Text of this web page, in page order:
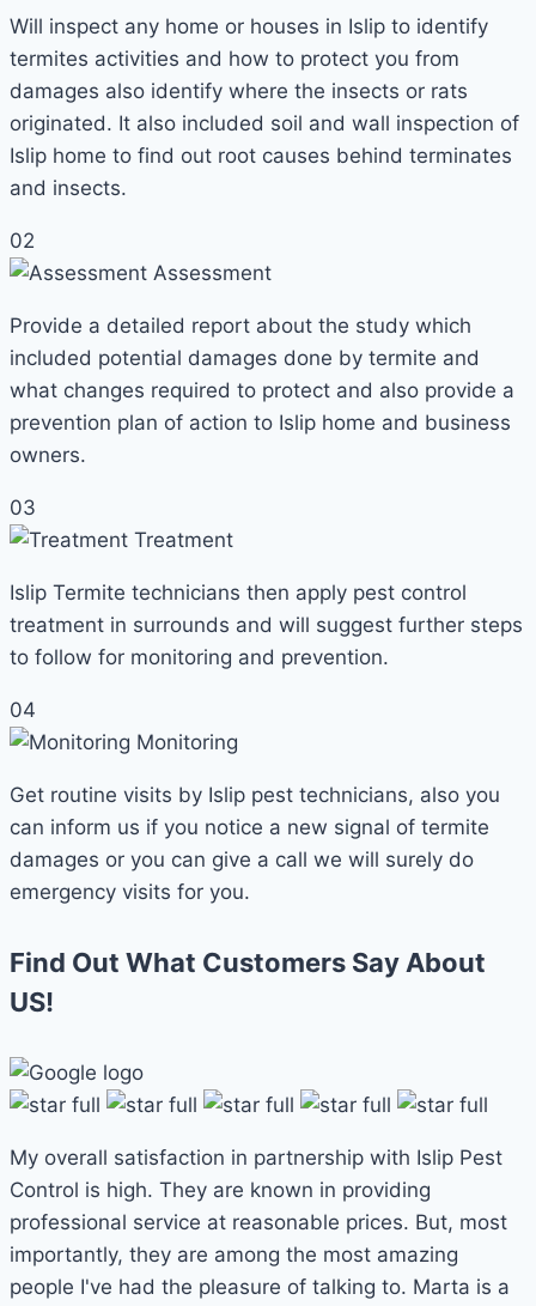
Will inspect any home or houses in Islip to identify
termites activities and how to protect you from
damages also identify where the insects or rats
originated. It also included soil and wall inspection of
Islip home to find out root causes behind terminates
and insects.
02
Assessment
Provide a detailed report about the study which
included potential damages done by termite and
what changes required to protect and also provide a
prevention plan of action to Islip home and business
owners.
03
Treatment
Islip Termite technicians then apply pest control
treatment in surrounds and will suggest further steps
to follow for monitoring and prevention.
04
Monitoring
Get routine visits by Islip pest technicians, also you
can inform us if you notice a new signal of termite
damages or you can give a call we will surely do
emergency visits for you.
Find Out What Customers Say About
US!
My overall satisfaction in partnership with Islip Pest
Control is high. They are known in providing
professional service at reasonable prices. But, most
importantly, they are among the most amazing
people I've had the pleasure of talking to. Marta is a